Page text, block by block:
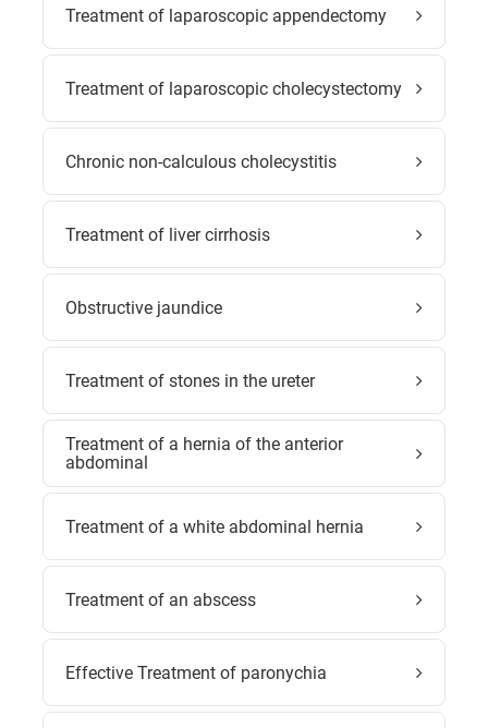
Treatment of laparoscopic appendectomy
Treatment of laparoscopic cholecystectomy
Chronic non-calculous cholecystitis
Treatment of liver cirrhosis
Obstructive jaundice
Treatment of stones in the ureter
Treatment of a hernia of the anterior
abdominal
Treatment of a white abdominal hernia
Treatment of an abscess
Effective Treatment of paronychia